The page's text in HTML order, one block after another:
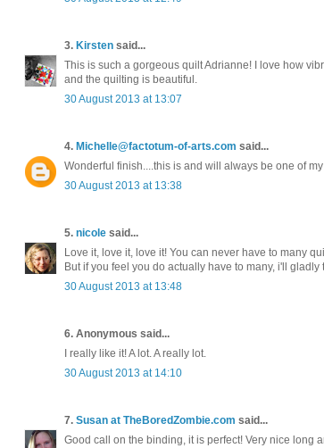
3. Kirsten said...
This is such a gorgeous quilt Adrianne! I love how
and the quilting is beautiful.
30 August 2013 at 13:07
4. Michelle@factotum-of-arts.com said...
Wonderful finish....this is and will always be one of
30 August 2013 at 13:38
5. nicole said...
Love it, love it, love it! You can never have to many
But if you feel you do actually have to many, i'll
30 August 2013 at 13:48
6. Anonymous said...
I really like it! A lot. A really lot.
30 August 2013 at 14:10
7. Susan at TheBoredZombie.com said...
Good call on the binding, it is perfect! Very nice long